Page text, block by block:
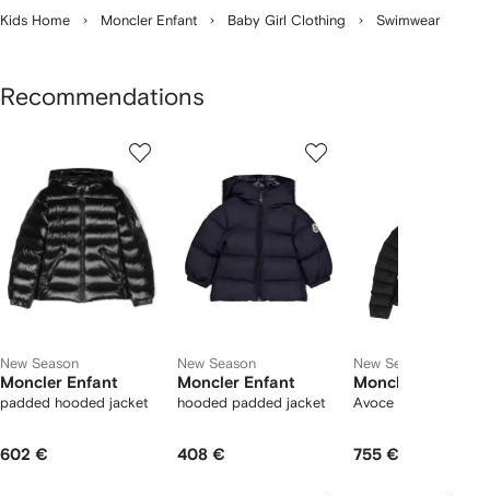
Kids Home Moncler Enfant Baby Girl Clothing Swimwear
Recommendations
New Season
Moncler Enfant
padded hooded jacket
602 €
New Season
Moncler Enfant
hooded padded jacket
408 €
New Season
Moncler Enfant
Avoce quilted jacket
755 €